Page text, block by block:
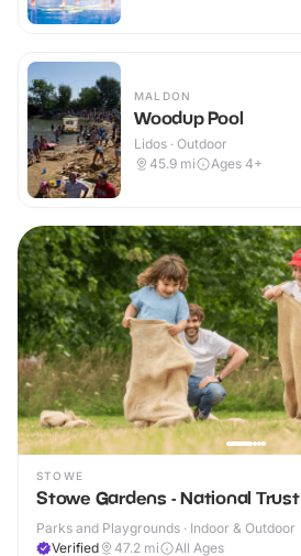
MALDON
Woodup Pool
Lidos · Outdoor
45.9 mi Ages 4+
STOWE
Stowe Gardens - National Trust
Parks and Playgrounds · Indoor & Outdoor
Verified
47.2 mi All Ages